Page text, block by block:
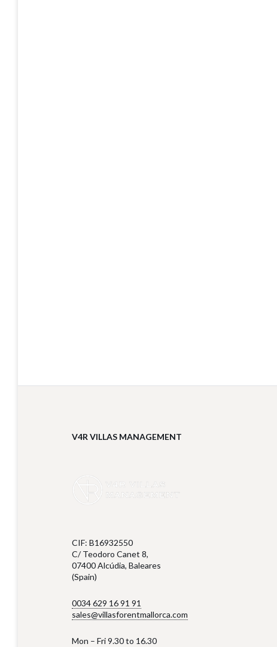
V4R VILLAS MANAGEMENT
CIF: B16932550
C/ Teodoro Canet 8,
07400 Alcúdia, Baleares
(Spain)
0034 629 16 91 91
sales@villasforentmallorca.com
Mon – Fri 9.30 to 16.30